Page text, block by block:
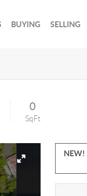
BUYING SELLING
0
SqFt
NEW!